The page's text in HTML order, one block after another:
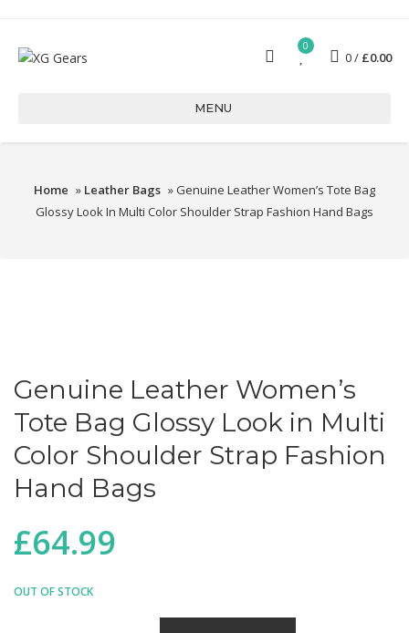
0
0 £0.00
MENU
Home » Leather Bags » Genuine Leather Women’s Tote Bag
Glossy Look In Multi Color Shoulder Strap Fashion Hand Bags
Genuine Leather Women’s
Tote Bag Glossy Look in Multi
Color Shoulder Strap Fashion
Hand Bags
£64.99
OUT OF STOCK